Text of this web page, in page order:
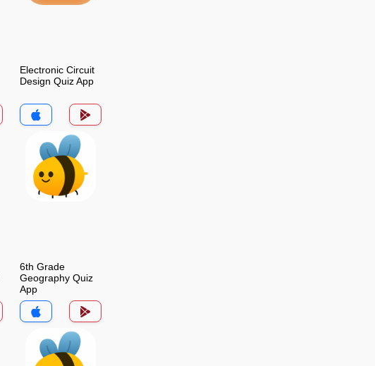
Electronic Circuit
Design Quiz App
6th Grade
Geography Quiz
App